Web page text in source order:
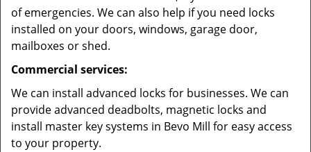
of emergencies. We can also help if you need locks
installed on your doors, windows, garage door,
mailboxes or shed.
Commercial services:
We can install advanced locks for businesses. We can
provide advanced deadbolts, magnetic locks and
install master key systems in Bevo Mill for easy access
to your property.